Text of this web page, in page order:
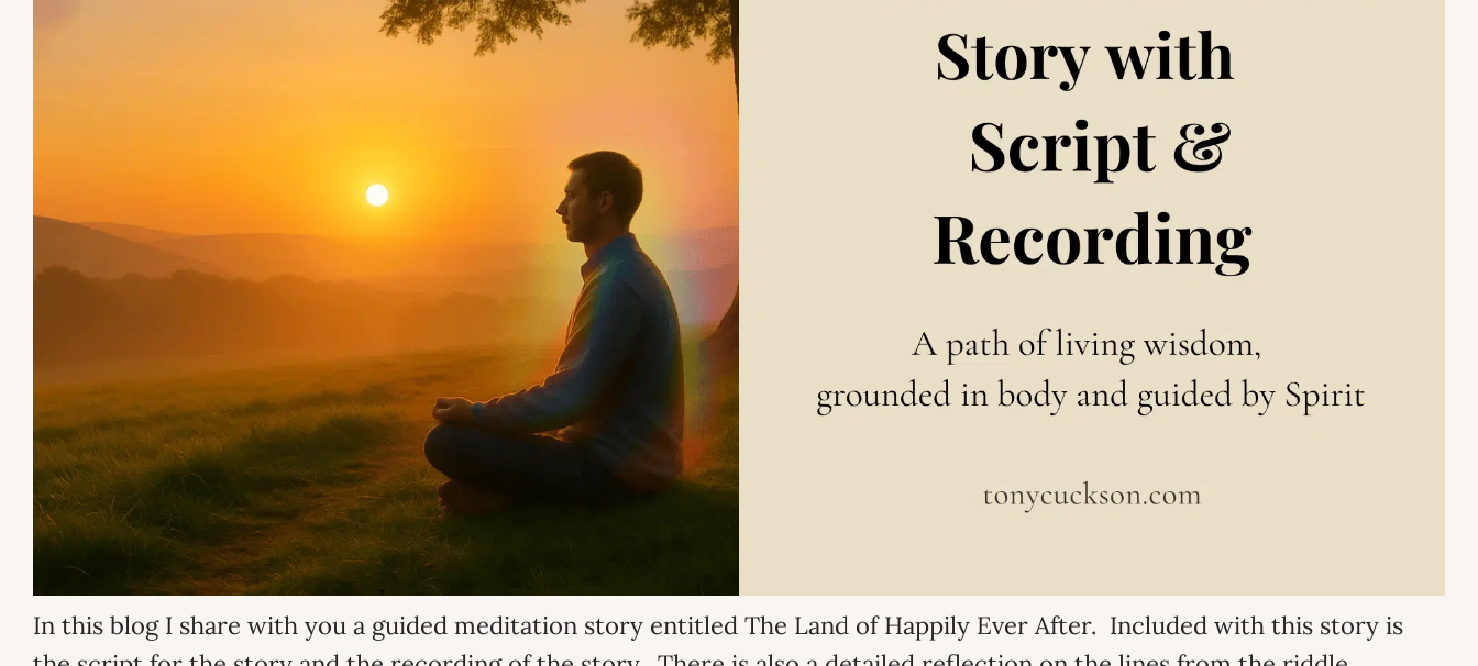
In this blog I share with you a guided meditation story entitled The Land of Happily Ever After. Included with this story is